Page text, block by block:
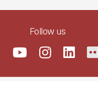
Follow us